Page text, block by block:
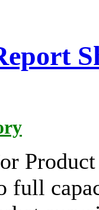
Product
full